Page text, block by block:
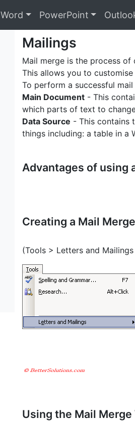
Word PowerPoint
Mailings
Mail merge is the process
This allows you to
To perform a successful
Main Document - This
which parts of text to
Data Source - This contains
things including: a table in a
Advantages of using
Creating a Mail Merge
(Tools > Letters and
Using the Mail Merge